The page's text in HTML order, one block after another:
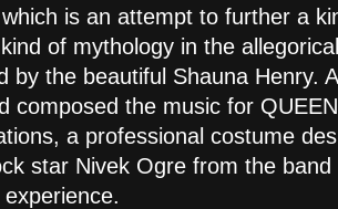
is an attempt to further a
of mythology in the
by the beautiful Shauna Henry.
composed the music for
a professional costume
star Nivek Ogre from the